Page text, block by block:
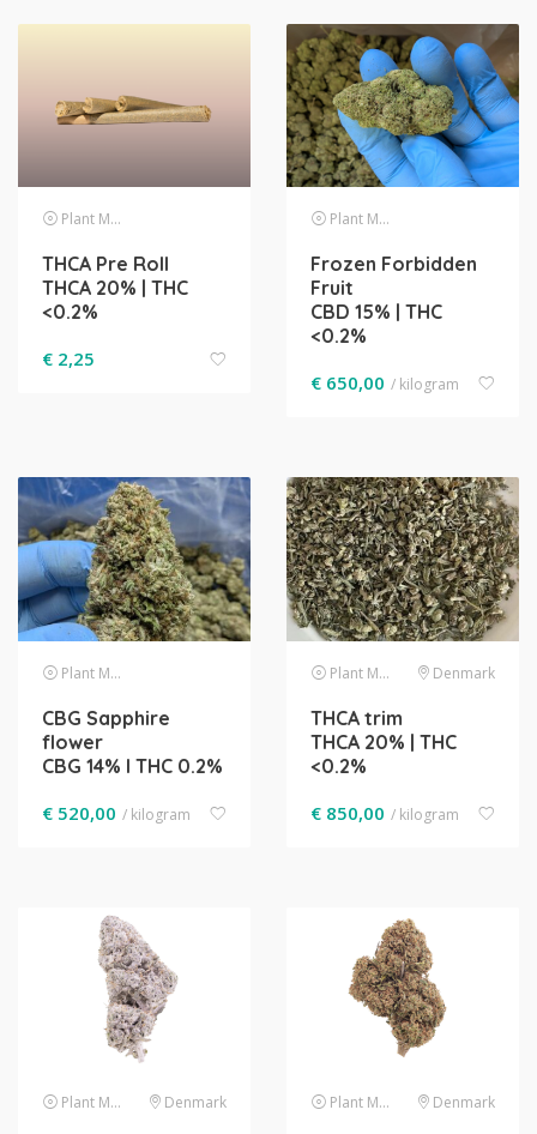
Plant Material
THCA Pre Roll
THCA 20% | THC
<0.2%
€ 2,25
Plant Material
Frozen Forbidden
Fruit
CBD 15% | THC
<0.2%
€ 650,00 / kilogram
Plant Material
CBG Sapphire
flower
CBG 14% l THC 0.2%
€ 520,00 / kilogram
Plant Material Denmark
THCA trim
THCA 20% | THC
<0.2%
€ 850,00 / kilogram
Plant Material Denmark Plant Material Denmark